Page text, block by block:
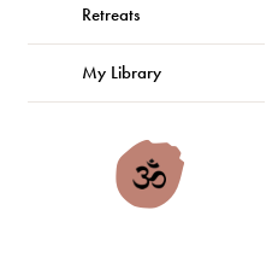
Retreats
My Library